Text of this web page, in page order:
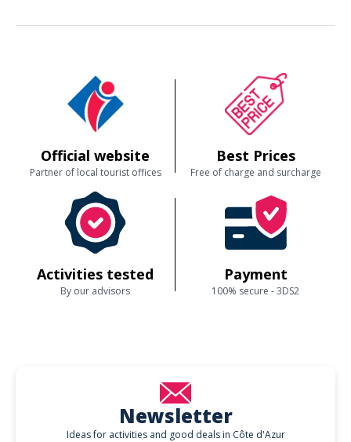
Official website
Partner of local tourist offices
Best Prices
Free of charge and surcharge
Activities tested
By our advisors
Payment
100% secure - 3DS2
Newsletter
Ideas for activities and good deals in Côte d'Azur